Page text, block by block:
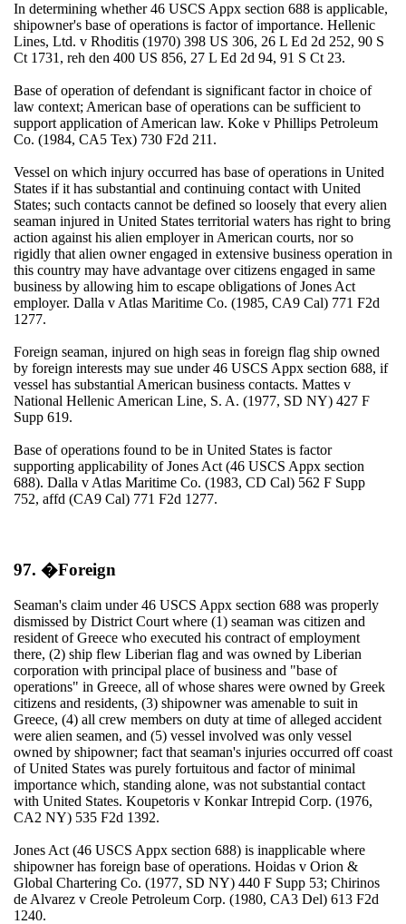
In determining whether 46 USCS Appx section 688 is applicable,
shipowner's base of operations is factor of importance. Hellenic
Lines, Ltd. v Rhoditis (1970) 398 US 306, 26 L Ed 2d 252, 90 S
Ct 1731, reh den 400 US 856, 27 L Ed 2d 94, 91 S Ct 23.
Base of operation of defendant is significant factor in choice of
law context; American base of operations can be sufficient to
support application of American law. Koke v Phillips Petroleum
Co. (1984, CA5 Tex) 730 F2d 211.
Vessel on which injury occurred has base of operations in United
States if it has substantial and continuing contact with United
States; such contacts cannot be defined so loosely that every alien
seaman injured in United States territorial waters has right to bring
action against his alien employer in American courts, nor so
rigidly that alien owner engaged in extensive business operation in
this country may have advantage over citizens engaged in same
business by allowing him to escape obligations of Jones Act
employer. Dalla v Atlas Maritime Co. (1985, CA9 Cal) 771 F2d
1277.
Foreign seaman, injured on high seas in foreign flag ship owned
by foreign interests may sue under 46 USCS Appx section 688, if
vessel has substantial American business contacts. Mattes v
National Hellenic American Line, S. A. (1977, SD NY) 427 F
Supp 619.
Base of operations found to be in United States is factor
supporting applicability of Jones Act (46 USCS Appx section
688). Dalla v Atlas Maritime Co. (1983, CD Cal) 562 F Supp
752, affd (CA9 Cal) 771 F2d 1277.
97. �Foreign
Seaman's claim under 46 USCS Appx section 688 was properly
dismissed by District Court where (1) seaman was citizen and
resident of Greece who executed his contract of employment
there, (2) ship flew Liberian flag and was owned by Liberian
corporation with principal place of business and "base of
operations" in Greece, all of whose shares were owned by Greek
citizens and residents, (3) shipowner was amenable to suit in
Greece, (4) all crew members on duty at time of alleged accident
were alien seamen, and (5) vessel involved was only vessel
owned by shipowner; fact that seaman's injuries occurred off coast
of United States was purely fortuitous and factor of minimal
importance which, standing alone, was not substantial contact
with United States. Koupetoris v Konkar Intrepid Corp. (1976,
CA2 NY) 535 F2d 1392.
Jones Act (46 USCS Appx section 688) is inapplicable where
shipowner has foreign base of operations. Hoidas v Orion &
Global Chartering Co. (1977, SD NY) 440 F Supp 53; Chirinos
de Alvarez v Creole Petroleum Corp. (1980, CA3 Del) 613 F2d
1240.